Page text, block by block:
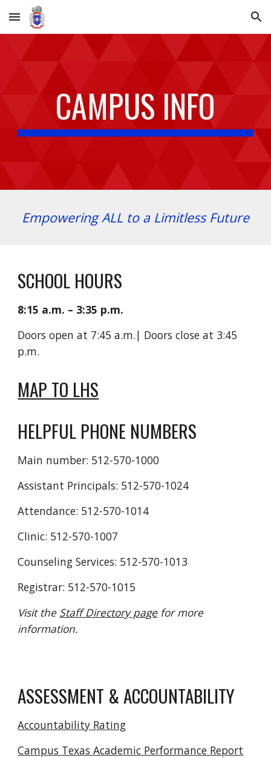
Skip to main content Skip to navigation
CAMPUS INFO
Empowering ALL to a Limitless Future
SCHOOL HOURS
8:15 a.m. – 3:35 p.m.
Doors open at 7:45 a.m.| Doors close at 3:45
p.m.
MAP TO LHS
HELPFUL PHONE NUMBERS
Main number: 512-570-1000
Assistant Principals: 512-570-1024
Attendance: 512-570-1014
Clinic: 512-570-1007
Counseling Services: 512-570-1013
Registrar: 512-570-1015
Visit the Staff Directory pagefor more
information.
ASSESSMENT & ACCOUNTABILITY
Accountability Rating
Campus Texas Academic Performance Report